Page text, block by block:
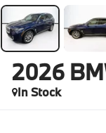
2026
In Stock